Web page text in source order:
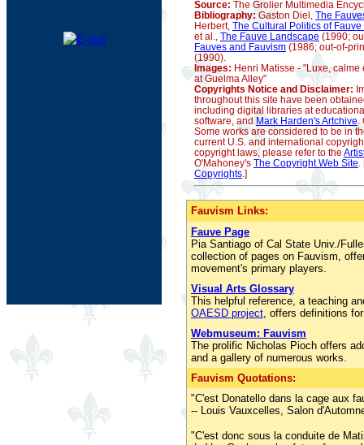
Source: The Grolier Multimedia
Bibliography: Gaston Diel, The
Herbert, The Cultural Politics of
et al., The Fauve Landscape (1990;
Fauves and Fauvism (1986; out-of-
(1990).
Images: Henri Matisse - "Luxe,
at Guelma Alley"
Copyrights Notice and Disclaimer:
throughout this site have been
including digital libraries at
software, and Mark Harden's Artchive
Some works are considered to be in
current U.S. and international
copyright laws, please refer to the
O'Mahoney's The Copyright Web Site
Copyrights .]
Fauvism Links:
Fauve Page
Pia Santiago of Cal State Univ./
collection of pages on Fauvism,
movement's primary players.
Visual Arts Glossary
This helpful reference, a teaching
OAESD project, offers definitions
Webmuseum: Fauvism
The prolific Nicholas Pioch offers
and a gallery of numerous works.
Fauvism Quotations:
"C'est Donatello dans la cage aux
-- Louis Vauxcelles, Salon
"C'est donc sous la conduite de